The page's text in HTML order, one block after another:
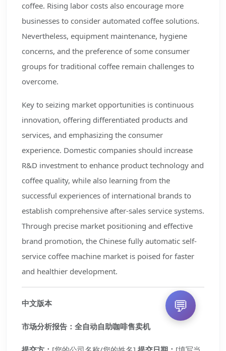
coffee. Rising labor costs also encourage more
businesses to consider automated coffee solutions.
Nevertheless, equipment maintenance, hygiene
concerns, and the preference of some consumer
groups for traditional coffee remain challenges to
overcome.
Key to seizing market opportunities is continuous
innovation, offering differentiated products and
services, and emphasizing the consumer
experience. Domestic companies should increase
R&D investment to enhance product technology and
coffee quality, while also learning from the
successful experiences of international brands to
establish comprehensive after-sales service systems.
Through precise market positioning and effective
brand promotion, the Chinese fully automatic self-
service coffee machine market is poised for faster
and healthier development.
中文版本
市场分析报告：全自动自助咖啡售卖机
💬